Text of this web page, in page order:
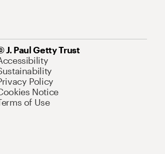
J. Paul Getty Trust
Policy
Notice
of Use